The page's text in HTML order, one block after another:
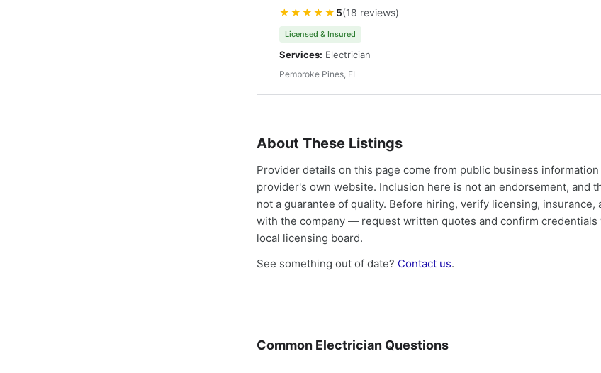
★★★★★ 5(18 reviews)
Licensed & Insured
Services: Electrician
Pembroke Pines, FL
About These Listings
Provider details on this page come from public business information
provider's own website. Inclusion here is not an endorsement, and
not a guarantee of quality. Before hiring, verify licensing, insurance,
with the company — request written quotes and confirm credentials
local licensing board.
See something out of date? Contact us.
Common Electrician Questions